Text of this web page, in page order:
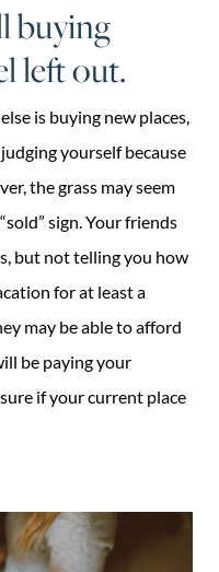
buying
left out.
is buying new places,
yourself because
the grass may seem
sign. Your friends
but not telling you how
for at least a
may be able to afford
be paying your
if your current place